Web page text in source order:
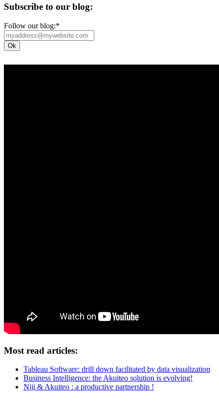
Subscribe to our blog:
Follow our blog:*
Most read articles:
Tableau Software: drill down facilitated by data visualization
Business Intelligence: the Akuiteo solution is evolving!
Niji & Akuiteo : a productive partnership !